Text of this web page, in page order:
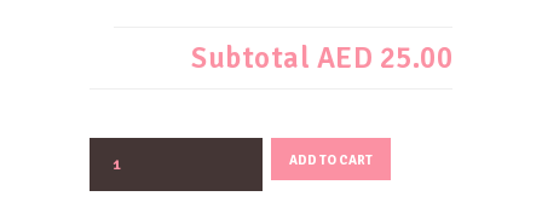
Subtotal AED 25.00
FRAPPE
quantity
ADD TO CART